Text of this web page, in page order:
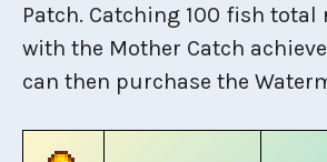
Patch. Catching 100 fish total
with the Mother Catch
can then purchase the